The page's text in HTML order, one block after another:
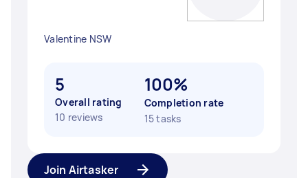
Valentine NSW
5
Overall rating
10 reviews
100%
Completion rate
15 tasks
Join Airtasker